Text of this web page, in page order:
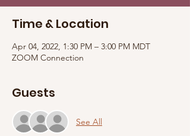
Time & Location
Apr 04, 2022, 1:30 PM – 3:00 PM MDT
ZOOM Connection
Guests
See All